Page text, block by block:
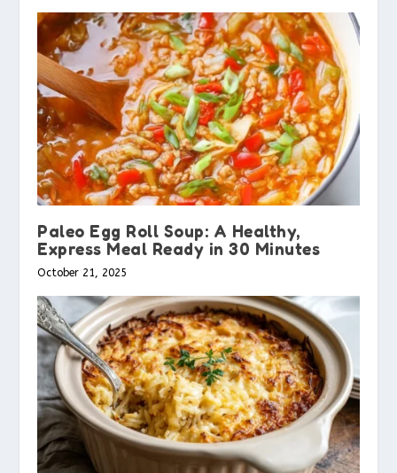
Paleo Egg Roll Soup: A Healthy,
Express Meal Ready in 30 Minutes
October 21, 2025